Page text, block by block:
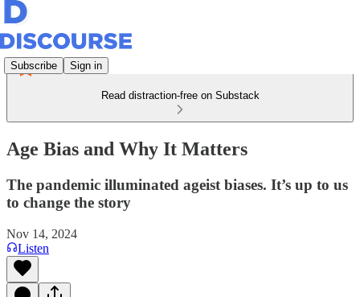
Subscribe Sign in
Read distraction-free on Substack
Age Bias and Why It Matters
The pandemic illuminated ageist biases. It’s up to us
to change the story
Nov 14, 2024
Listen